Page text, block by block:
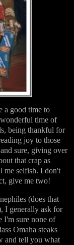
a good time to
time of
being thankful for
joy to those
sure, giving over
that crap as
me selfish. I don't
give me two!
(does that
I generally ask for
I'm sure none of
Omaha steaks
and tell you what